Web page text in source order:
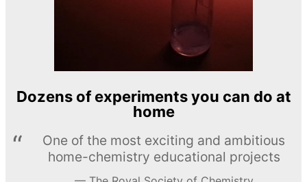
Dozens of experiments you can do at
home
One of the most exciting and ambitious
home-chemistry educational projects